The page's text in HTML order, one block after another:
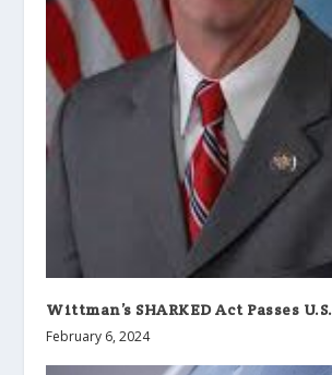
Wittman’s SHARKED Act Passes
February 6, 2024